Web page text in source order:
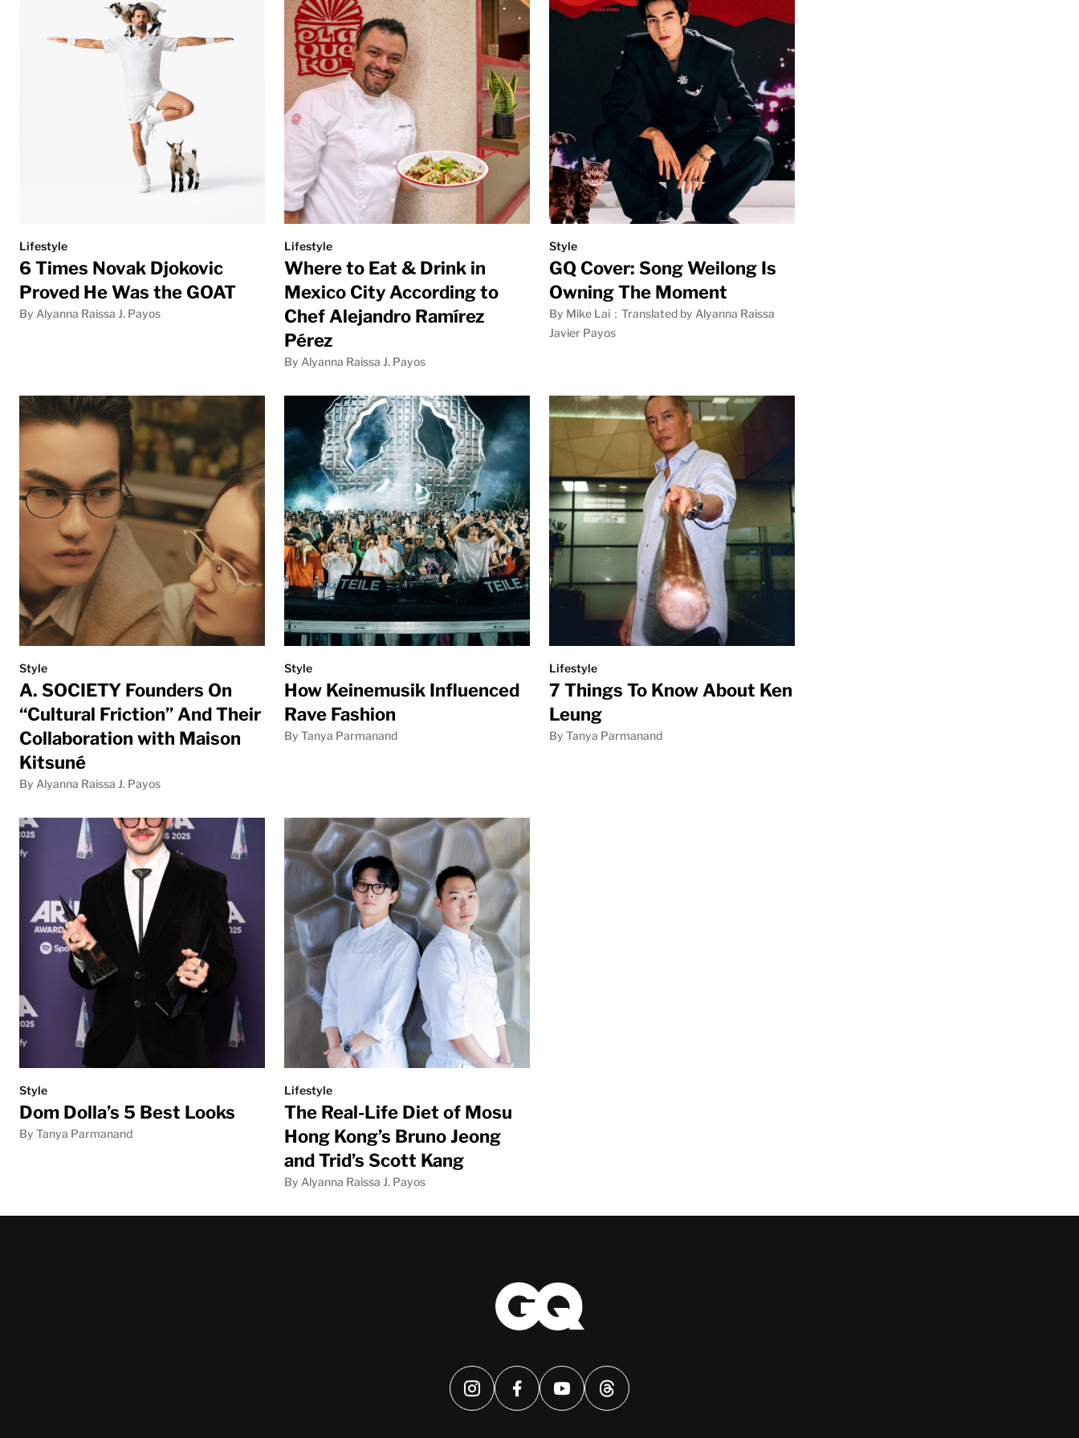
Lifestyle
6 Times Novak Djokovic
Proved He Was the GOAT
By Alyanna Raissa J. Payos
Lifestyle
Where to Eat & Drink in
Mexico City According to
Chef Alejandro Ramírez
Pérez
By Alyanna Raissa J. Payos
Style
GQ Cover: Song Weilong Is
Owning The Moment
By Mike Lai；Translated by Alyanna Raissa
Javier Payos
Style
A. SOCIETY Founders On
“Cultural Friction” And Their
Collaboration with Maison
Kitsuné
By Alyanna Raissa J. Payos
Style
How Keinemusik Influenced
Rave Fashion
By Tanya Parmanand
Lifestyle
7 Things To Know About Ken
Leung
By Tanya Parmanand
Style
Dom Dolla’s 5 Best Looks
By Tanya Parmanand
Lifestyle
The Real-Life Diet of Mosu
Hong Kong’s Bruno Jeong
and Trid’s Scott Kang
By Alyanna Raissa J. Payos